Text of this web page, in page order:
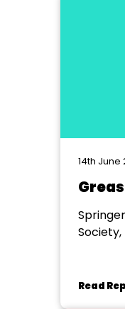
14th June
Read